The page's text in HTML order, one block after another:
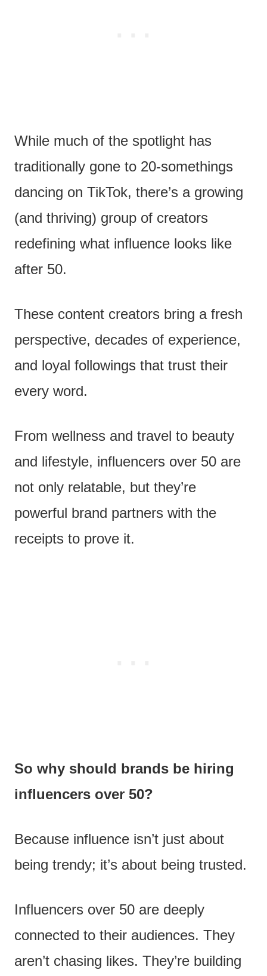
While much of the spotlight has
traditionally gone to 20-somethings
dancing on TikTok, there’s a growing
(and thriving) group of creators
redefining what influence looks like
after 50.
These content creators bring a fresh
perspective, decades of experience,
and loyal followings that trust their
every word.
From wellness and travel to beauty
and lifestyle, influencers over 50 are
not only relatable, but they’re
powerful brand partners with the
receipts to prove it.
So why should brands be hiring
influencers over 50?
Because influence isn’t just about
being trendy; it’s about being trusted.
Influencers over 50 are deeply
connected to their audiences. They
aren’t chasing likes. They’re building